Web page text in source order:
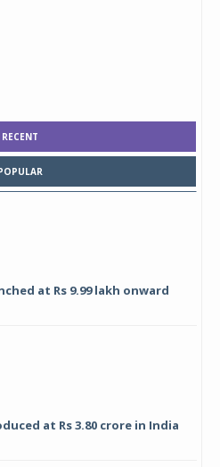
RECENT
at Rs 9.99 lakh onward
at Rs 3.80 crore in India